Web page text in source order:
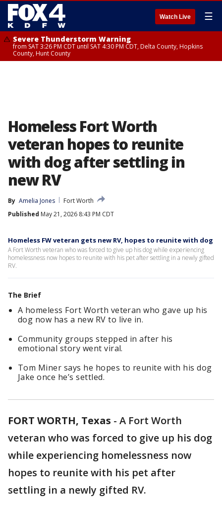
Watch Live ☰
Severe Thunderstorm Warning
from SAT 3:26 PM CDT until SAT 4:30 PM CDT, Delta County, Hopkins
County, Hunt County
Homeless Fort Worth
veteran hopes to reunite
with dog after settling in
new RV
By Amelia Jones
Fort Worth
Published May 21, 2026 8:43 PM CDT
Homeless FW veteran gets new RV, hopes to reunite with dog
A Fort Worth veteran who was forced to give up his dog while experiencing
homelessness now hopes to reunite with his pet after settling in a newly gifted
RV.
The Brief
A homeless Fort Worth veteran who gave up his
dog now has a new RV to live in.
Community groups stepped in after his
emotional story went viral.
Tom Miner says he hopes to reunite with his dog
Jake once he’s settled.
FORT WORTH, Texas - A Fort Worth
veteran who was forced to give up his dog
while experiencing homelessness now
hopes to reunite with his pet after
settling in a newly gifted RV.